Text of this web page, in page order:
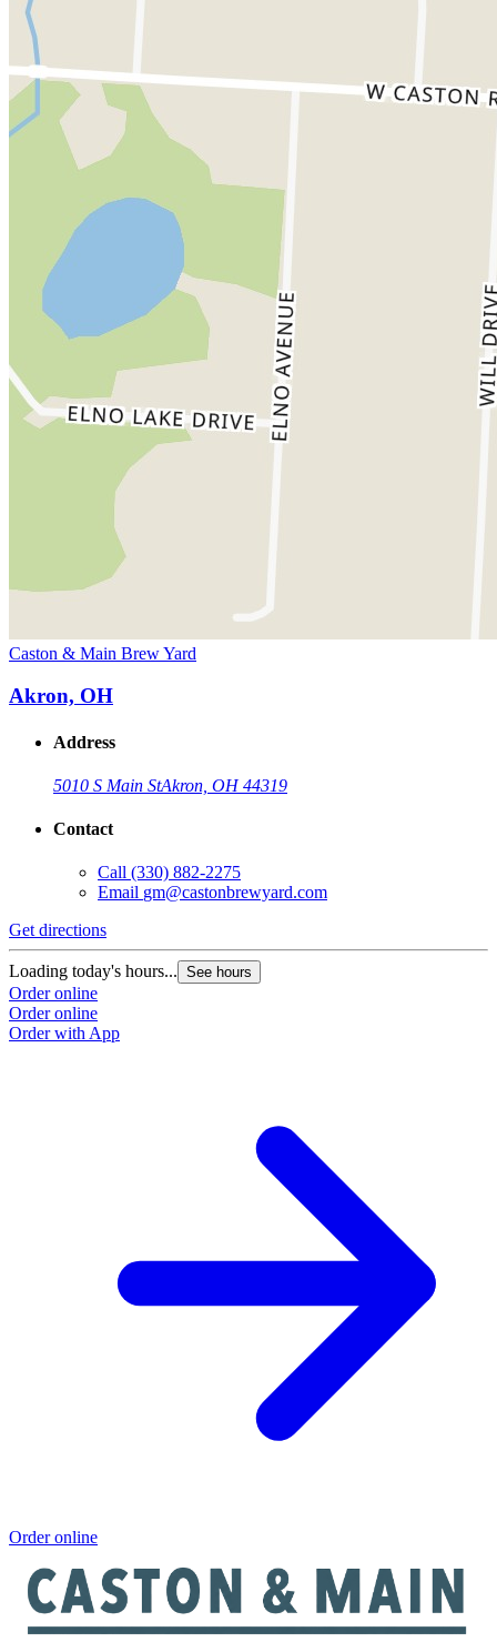
Caston & Main Brew Yard
Akron, OH
Address
5010 S Main StAkron, OH 44319
Contact
Call (330) 882-2275
Email gm@castonbrewyard.com
Get directions
Loading today's hours... See hours
Order online
Order online
Order with App
Order online